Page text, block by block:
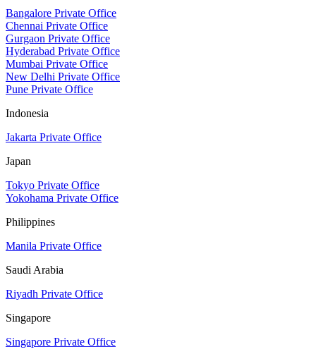
Bangalore Private Office
Chennai Private Office
Gurgaon Private Office
Hyderabad Private Office
Mumbai Private Office
New Delhi Private Office
Pune Private Office
Indonesia
Jakarta Private Office
Japan
Tokyo Private Office
Yokohama Private Office
Philippines
Manila Private Office
Saudi Arabia
Riyadh Private Office
Singapore
Singapore Private Office